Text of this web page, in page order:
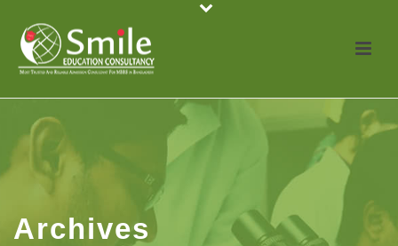
Archives